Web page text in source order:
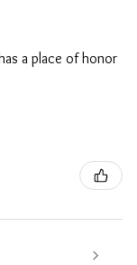
a place of honor